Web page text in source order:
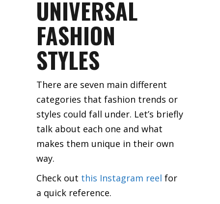
UNIVERSAL
FASHION
STYLES
There are seven main different
categories that fashion trends or
styles could fall under. Let’s briefly
talk about each one and what
makes them unique in their own
way.
Check out this Instagram reel for
a quick reference.